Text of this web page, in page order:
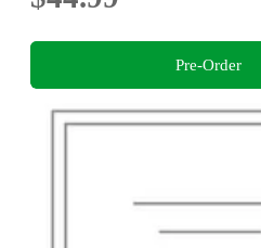
Pre-Order